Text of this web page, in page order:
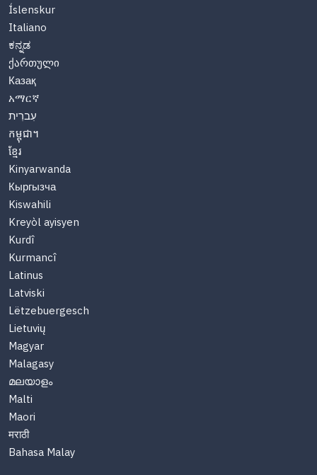
Íslenskur
Italiano
ಕನ್ನಡ
ქართული
Казақ
አማርኛ
עִברִית
កម្ពុជា។
ខ្មែរ
Kinyarwanda
Кыргызча
Kiswahili
Kreyòl ayisyen
Kurdî
Kurmancî
Latinus
Latviski
Lëtzebuergesch
Lietuvių
Magyar
Malagasy
മലയാളം
Malti
Maori
मराठी
Bahasa Malay